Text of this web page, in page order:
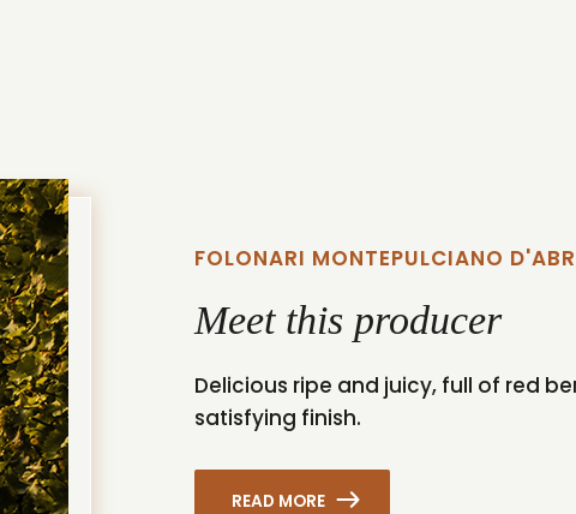
FOLONARI MONTEPULCIANO
Meet this producer
Delicious ripe and juicy, full of red
satisfying finish.
READ MORE